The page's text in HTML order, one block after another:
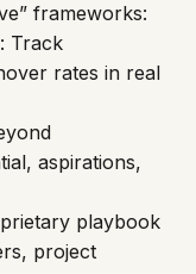
frameworks:
rates in real
aspirations,
project